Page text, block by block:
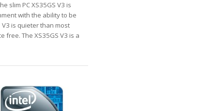
slim PC XS35GS V3 is
with the ability to be
V3 is quieter than most
free. The XS35GS V3 is a